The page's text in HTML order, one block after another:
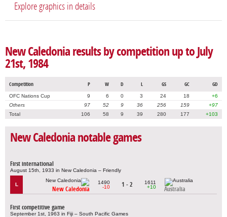
Explore graphics in details
New Caledonia results by competition up to July
21st, 1984
Competition P W D L GS GC GD
OFC Nations Cup 9 6 0 3 24 18
+6
Others
97 52 9 36 256 159
+97
Total
106 58 9 39 280 177 +103
New Caledonia notable games
First international
August 15th, 1933 in New Caledonia – Friendly
L
New Caledonia
1490
-10
1 - 2
1611
+10
Australia
First competitive game
September 1st, 1963 in Fiji – South Pacific Games